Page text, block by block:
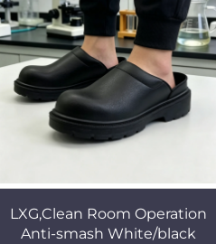
LXG,Clean Room Operation
Anti-smash White/black